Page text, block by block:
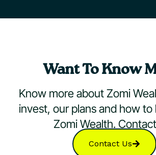
Want To Know
Know more about Zomi
invest, our plans and how to
Zomi Wealth.
Contact Us